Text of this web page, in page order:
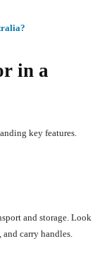
in a
key features.
and storage. Look
carry handles.